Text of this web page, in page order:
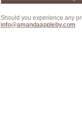
Should you experience any
info@amandaappleby.com